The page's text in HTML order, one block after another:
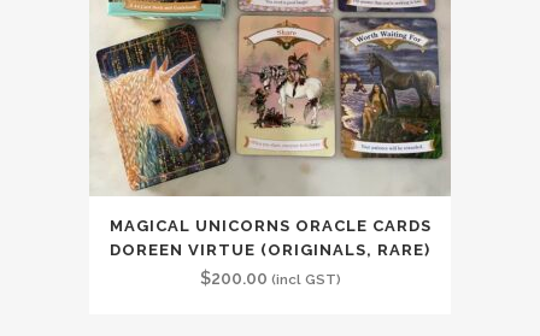
MAGICAL UNICORNS ORACLE CARDS
DOREEN VIRTUE (ORIGINALS, RARE)
$200.00 (incl GST)